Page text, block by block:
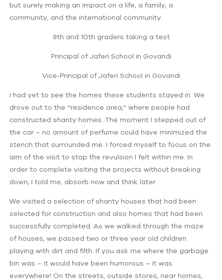
but surely making an impact on a life, a family, a
community, and the international community.
9th and 10th graders taking a test
Principal of Jaferi School in Govandi
Vice-Principal of Jaferi School in Govandi
I had yet to see the homes these students stayed in. We
drove out to the “residence area,” where people had
constructed shanty homes. The moment I stepped out of
the car – no amount of perfume could have minimized the
stench that surrounded me. I forced myself to focus on the
aim of the visit to stop the revulsion I felt within me. In
order to complete visiting the projects without breaking
down, I told me, absorb now and think later.
We visited a selection of shanty houses that had been
selected for construction and also homes that had been
successfully completed. As we walked through the maze
of houses, we passed two or three year old children
playing with dirt and filth. If you ask me where the garbage
bin was – it would have been humorous – it was
everywhere! On the streets, outside stores, near homes,